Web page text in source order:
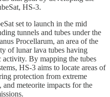
HS-3.
set to launch in the mid
tunnels and tubes under the
Procellarum, an area of the
of lunar lava tubes having
activity. By mapping the tubes
HS-3 aims to locate areas of
protection from extreme
meteorite impacts for the